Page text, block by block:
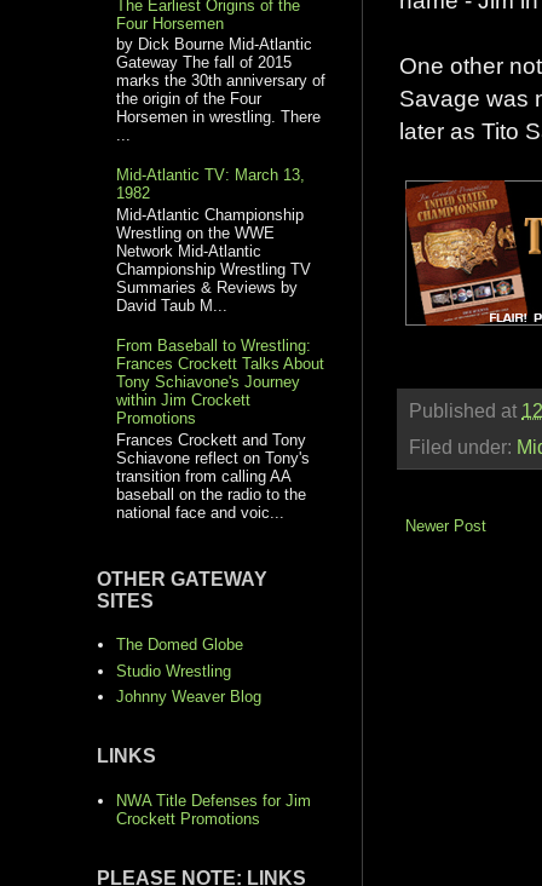
One other
Savage was
later as Tito
Published at
Filed under:
Newer Post
The Earliest Origins of the
Four Horsemen
by Dick Bourne Mid-Atlantic
Gateway The fall of 2015
marks the 30th anniversary of
the origin of the Four
Horsemen in wrestling. There
...
Mid-Atlantic TV: March 13,
1982
Mid-Atlantic Championship
Wrestling on the WWE
Network Mid-Atlantic
Championship Wrestling TV
Summaries & Reviews by
David Taub M...
From Baseball to Wrestling:
Frances Crockett Talks About
Tony Schiavone's Journey
within Jim Crockett
Promotions
Frances Crockett and Tony
Schiavone reflect on Tony's
transition from calling AA
baseball on the radio to the
national face and voic...
OTHER GATEWAY
SITES
The Domed Globe
Studio Wrestling
Johnny Weaver Blog
LINKS
NWA Title Defenses for Jim
Crockett Promotions
PLEASE NOTE: LINKS